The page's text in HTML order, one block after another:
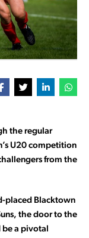
the regular
U20 competition
from the
placed Blacktown
the door to the
be a pivotal